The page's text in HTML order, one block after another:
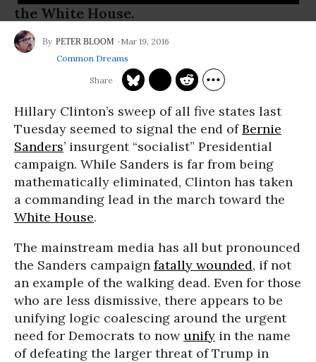
the White House.
PETER BLOOM
Mar 19, 2016
Common Dreams
Hillary Clinton’s sweep of all five states last
Tuesday seemed to signal the end ofBernie
Sanders’ insurgent “socialist” Presidential
campaign. While Sanders is far from being
mathematically eliminated, Clinton has taken
a commanding lead in the march toward the
White House.
The mainstream media has all but pronounced
the Sanders campaign fatally wounded, if not
an example of the walking dead. Even for those
who are less dismissive, there appears to be
unifying logic coalescing around the urgent
need for Democrats to nowunify in the name
of defeating the larger threat of Trump in